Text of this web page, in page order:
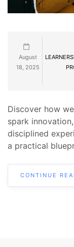
August
18, 2025
Discover how
spark
disciplined
a practical
CONTINUE